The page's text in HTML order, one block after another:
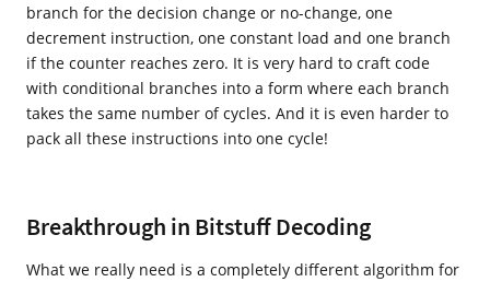
branch for the decision change or no-change, one
decrement instruction, one constant load and one branch
if the counter reaches zero. It is very hard to craft code
with conditional branches into a form where each branch
takes the same number of cycles. And it is even harder to
pack all these instructions into one cycle!
Breakthrough in Bitstuff Decoding
What we really need is a completely different algorithm for